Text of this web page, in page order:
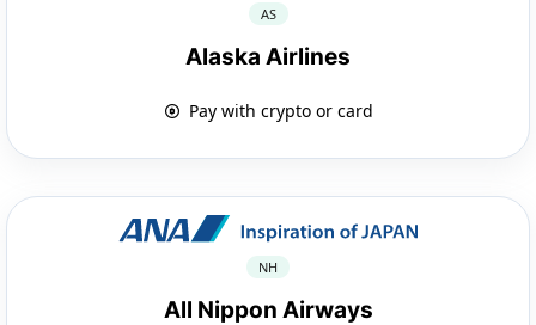
AS
Alaska Airlines
Pay with crypto or card
NH
All Nippon Airways